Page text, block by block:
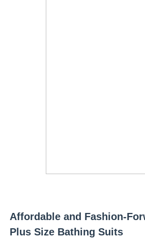
Affordable and Fashion-
Plus Size Bathing Suits